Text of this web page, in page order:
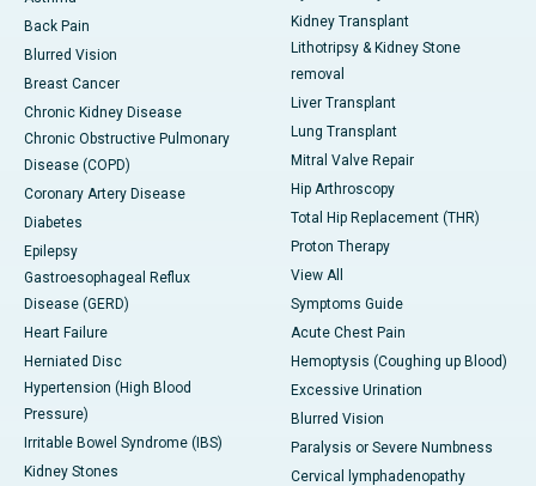
Back Pain
Blurred Vision
Breast Cancer
Chronic Kidney Disease
Chronic Obstructive Pulmonary
Disease (COPD)
Coronary Artery Disease
Diabetes
Epilepsy
Gastroesophageal Reflux
Disease (GERD)
Heart Failure
Herniated Disc
Hypertension (High Blood
Pressure)
Irritable Bowel Syndrome (IBS)
Kidney Stones
Kidney Transplant
Lithotripsy & Kidney Stone
removal
Liver Transplant
Lung Transplant
Mitral Valve Repair
Hip Arthroscopy
Total Hip Replacement (THR)
Proton Therapy
View All
Symptoms Guide
Acute Chest Pain
Hemoptysis (Coughing up Blood)
Excessive Urination
Blurred Vision
Paralysis or Severe Numbness
Cervical lymphadenopathy